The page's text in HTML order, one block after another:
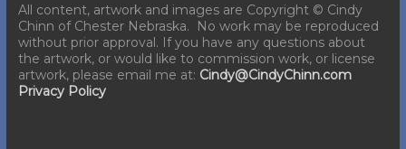
All content, artwork and images are Copyright © Cindy
Chinn of Chester Nebraska. No work may be reproduced
without prior approval. If you have any questions about
the artwork, or would like to commission work, or license
artwork, please email me at: Cindy@CindyChinn.com
Privacy Policy